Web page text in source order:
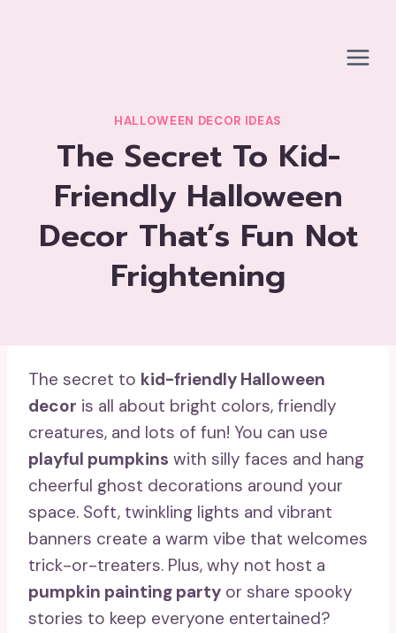
HALLOWEEN DECOR IDEAS
The Secret To Kid-
Friendly Halloween
Decor That’s Fun Not
Frightening
The secret to kid-friendly Halloween
decor is all about bright colors, friendly
creatures, and lots of fun! You can use
playful pumpkins with silly faces and hang
cheerful ghost decorations around your
space. Soft, twinkling lights and vibrant
banners create a warm vibe that welcomes
trick-or-treaters. Plus, why not host a
pumpkin painting party or share spooky
stories to keep everyone entertained?